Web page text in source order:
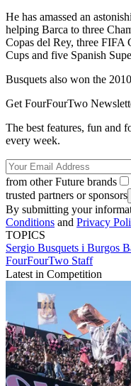
He has amassed an
helping Barca to three
Copas del Rey, three
Cups and five Spanish
Busquets also won the
Get FourFourTwo
The best features, fun and
every week.
from other Future brands
trusted partners or sponsors
By submitting your
Conditions and Privacy
TOPICS
Sergio Busquets i Burgos
FourFourTwo Staff
Latest in Competition